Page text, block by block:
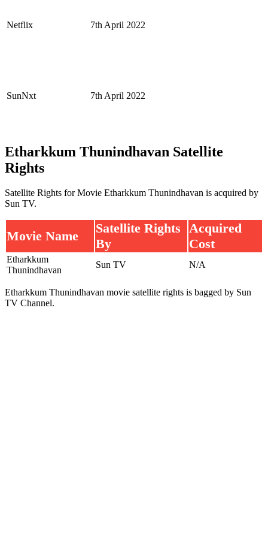
Netflix 7th April 2022
SunNxt 7th April 2022
Etharkkum Thunindhavan Satellite
Rights
Satellite Rights for Movie Etharkkum Thunindhavan is acquired by
Sun TV.
Movie Name
Satellite Rights
By
Acquired
Cost
Etharkkum
Thunindhavan
Sun TV N/A
Etharkkum Thunindhavan movie satellite rights is bagged by Sun
TV Channel.